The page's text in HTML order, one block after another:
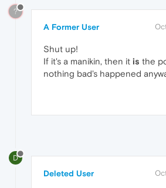
?
A Former User
Shut up!
If it's a manikin, then it is the
nothing bad's happened
D
Deleted User